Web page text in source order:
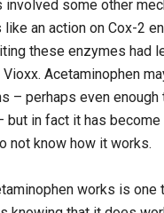
some other
an action on Cox-2
these enzymes had
Acetaminophen
– perhaps even enough
but in fact it has become
not know how it works.
works is one